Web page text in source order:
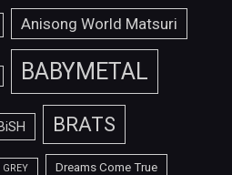
Anisong World Matsuri
BABYMETAL
BRATS
GREY Dreams Come True